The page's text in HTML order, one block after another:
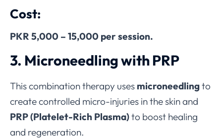
Cost:
PKR 5,000 – 15,000 per session.
3. Microneedling with PRP
This combination therapy uses microneedlingto
create controlled micro-injuries in the skin and
PRP (Platelet-Rich Plasma)to boost healing
and regeneration.